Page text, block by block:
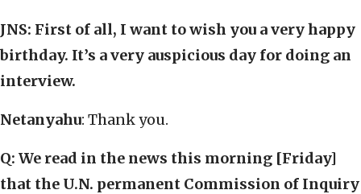
JNS: First of all, I want to wish you a very happy
birthday. It’s a very auspicious day for doing an
interview.
Netanyahu: Thank you.
Q: We read in the news this morning [Friday]
that the U.N. permanent Commission of Inquiry